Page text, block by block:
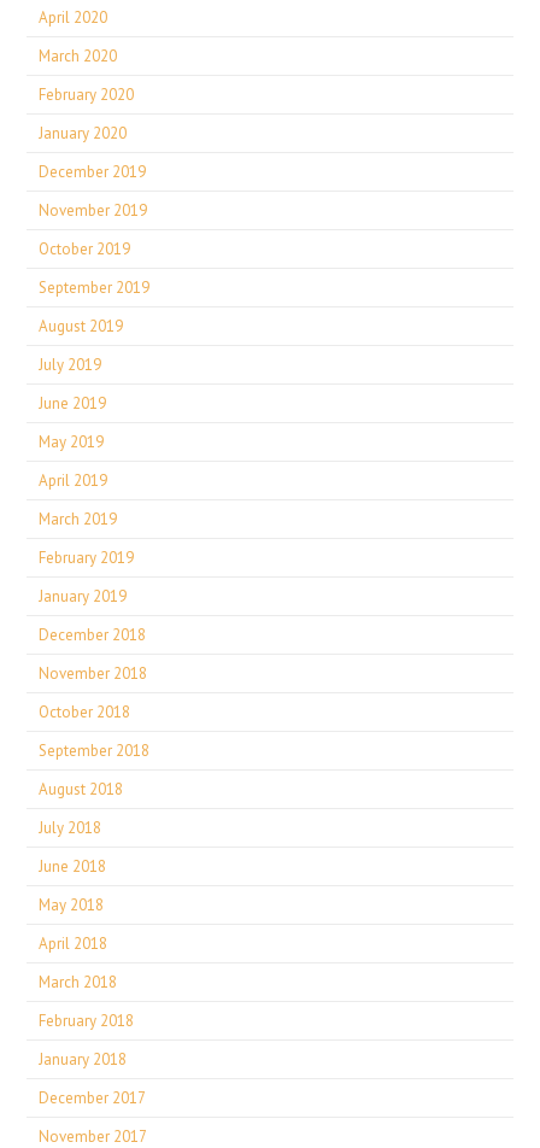
April 2020
March 2020
February 2020
January 2020
December 2019
November 2019
October 2019
September 2019
August 2019
July 2019
June 2019
May 2019
April 2019
March 2019
February 2019
January 2019
December 2018
November 2018
October 2018
September 2018
August 2018
July 2018
June 2018
May 2018
April 2018
March 2018
February 2018
January 2018
December 2017
November 2017